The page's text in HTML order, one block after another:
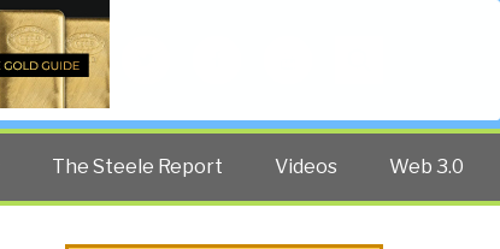
The Steele Report Videos Web 3.0